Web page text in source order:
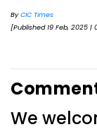
ByCIC Times
[Published 19 Feb, 2025 |
We